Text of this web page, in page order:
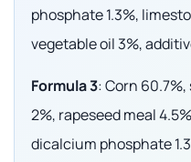
phosphate 1.3%,
vegetable oil 3%,
Formula 3: Corn
2%, rapeseed meal
dicalcium phosphate